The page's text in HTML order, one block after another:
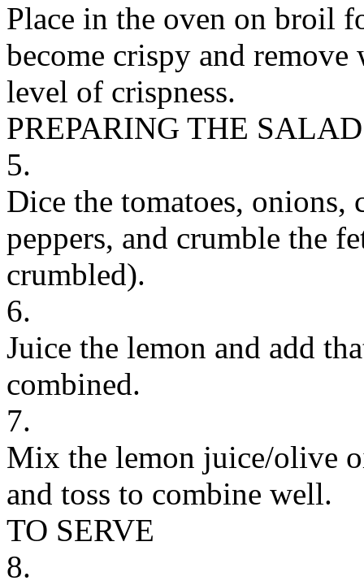
Place in the oven on broil
become crispy and
level of crispness.
PREPARING THE SALAD
5.
Dice the tomatoes,
peppers, and crumble the
crumbled).
6.
Juice the lemon and add
combined.
7.
Mix the lemon juice/olive
and toss to combine well.
TO SERVE
8.